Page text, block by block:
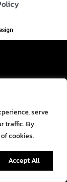
serve
traffic. By
cookies.
Accept All